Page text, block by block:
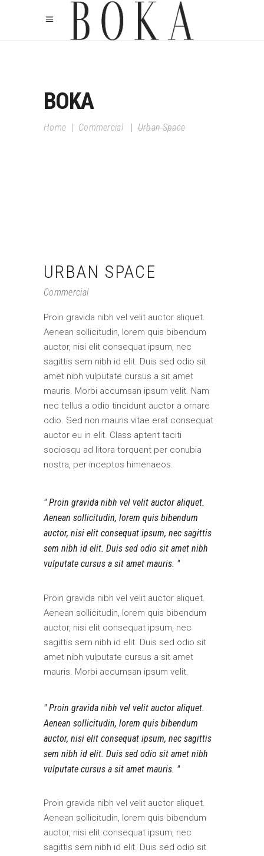
BOKA
Home | Commercial |Urban Space
URBAN SPACE
Commercial
Proin gravida nibh vel velit auctor aliquet.
Aenean sollicitudin, lorem quis bibendum
auctor, nisi elit consequat ipsum, nec
sagittis sem nibh id elit. Duis sed odio sit
amet nibh vulputate cursus a sit amet
mauris. Morbi accumsan ipsum velit. Nam
nec tellus a odio tincidunt auctor a ornare
odio. Sed non mauris vitae erat consequat
auctor eu in elit. Class aptent taciti
sociosqu ad litora torquent per conubia
nostra, per inceptos himenaeos.
Proin gravida nibh vel velit auctor aliquet.
Aenean sollicitudin, lorem quis bibendum
auctor, nisi elit consequat ipsum, nec sagittis
sem nibh id elit. Duis sed odio sit amet nibh
vulputate cursus a sit amet mauris.
Proin gravida nibh vel velit auctor aliquet.
Aenean sollicitudin, lorem quis bibendum
auctor, nisi elit consequat ipsum, nec
sagittis sem nibh id elit. Duis sed odio sit
amet nibh vulputate cursus a sit amet
mauris. Morbi accumsan ipsum velit.
Proin gravida nibh vel velit auctor aliquet.
Aenean sollicitudin, lorem quis bibendum
auctor, nisi elit consequat ipsum, nec sagittis
sem nibh id elit. Duis sed odio sit amet nibh
vulputate cursus a sit amet mauris.
Proin gravida nibh vel velit auctor aliquet.
Aenean sollicitudin, lorem quis bibendum
auctor, nisi elit consequat ipsum, nec
sagittis sem nibh id elit. Duis sed odio sit